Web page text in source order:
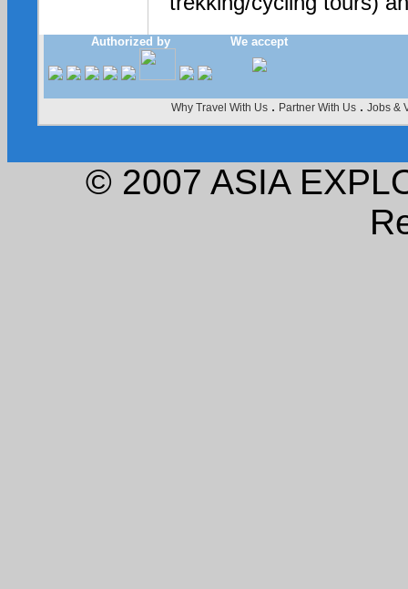
Authorized by We accept
Why Travel With Us. Partner With Us. Jobs &
© 2007 ASIA